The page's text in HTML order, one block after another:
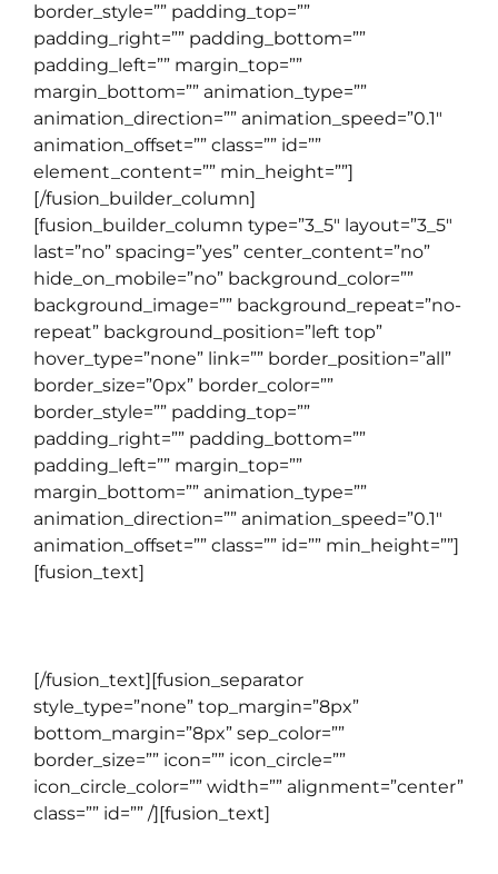
border_style=”” padding_top=””
padding_right=”” padding_bottom=””
padding_left=”” margin_top=””
margin_bottom=”” animation_type=””
animation_direction=”” animation_speed=”0.1″
animation_offset=”” class=”” id=””
element_content=”” min_height=””]
[/fusion_builder_column]
[fusion_builder_column type=”3_5″ layout=”3_5″
last=”no” spacing=”yes” center_content=”no”
hide_on_mobile=”no” background_color=””
background_image=”” background_repeat=”no-
repeat” background_position=”left top”
hover_type=”none” link=”” border_position=”all”
border_size=”0px” border_color=””
border_style=”” padding_top=””
padding_right=”” padding_bottom=””
padding_left=”” margin_top=””
margin_bottom=”” animation_type=””
animation_direction=”” animation_speed=”0.1″
animation_offset=”” class=”” id=”” min_height=””]
[fusion_text]
[/fusion_text][fusion_separator
style_type=”none” top_margin=”8px”
bottom_margin=”8px” sep_color=””
border_size=”” icon=”” icon_circle=””
icon_circle_color=”” width=”” alignment=”center”
class=”” id=”” /][fusion_text]